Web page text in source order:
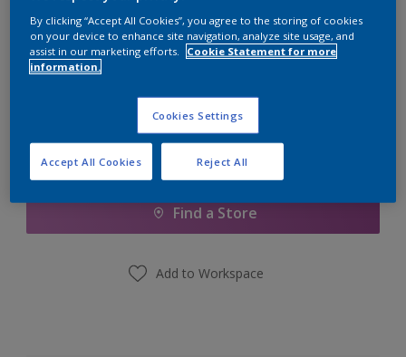
5 L 20 L
Quantity
Calculate
Add to Shopping list
Find a Store
Add to Workspace
By clicking “Accept All Cookies”, you agree to the storing of cookies
on your device to enhance site navigation, analyze site usage, and
assist in our marketing efforts.
Cookie Statement for more
information.
Cookies Settings
Reject All
Accept All Cookies